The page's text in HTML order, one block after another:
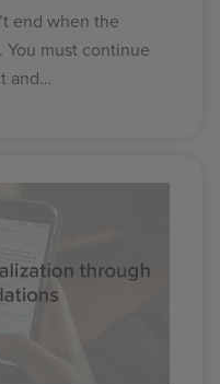
end when the
You must continue
and…